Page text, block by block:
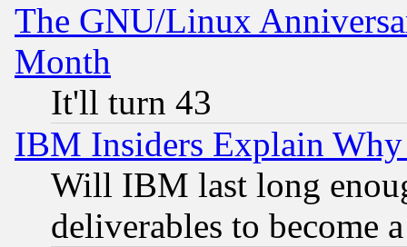
The GNU/Linux
Month
It'll turn 43
IBM Insiders Explain
Will IBM last long
deliverables to become